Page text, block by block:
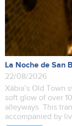
La Noche de San
22/08/2026
Xàbia’s Old Town
soft glow of over
alleyways. This
accompanied by